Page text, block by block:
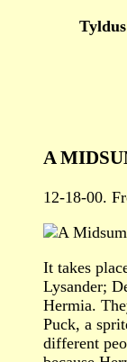
Tyldus
A
12-18-00.
A
It takes
Lysander;
Hermia.
Puck, a
different